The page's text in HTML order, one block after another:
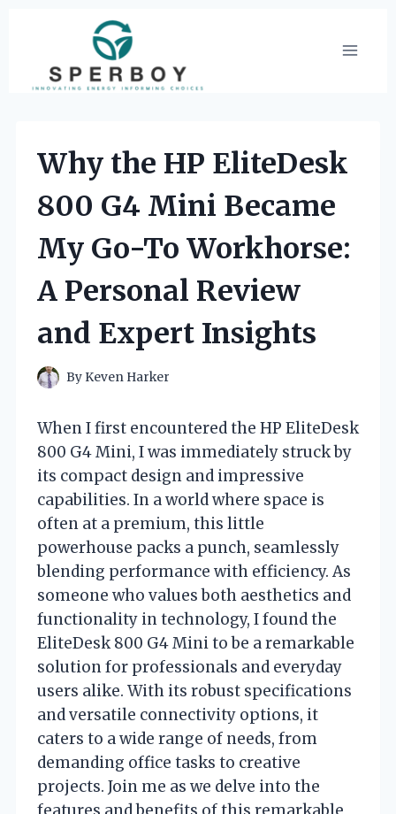
content
Why the HP EliteDesk
800 G4 Mini Became
My Go-To Workhorse:
A Personal Review
and Expert Insights
By Keven Harker
When I first encountered the HP EliteDesk
800 G4 Mini, I was immediately struck by
its compact design and impressive
capabilities. In a world where space is
often at a premium, this little
powerhouse packs a punch, seamlessly
blending performance with efficiency. As
someone who values both aesthetics and
functionality in technology, I found the
EliteDesk 800 G4 Mini to be a remarkable
solution for professionals and everyday
users alike. With its robust specifications
and versatile connectivity options, it
caters to a wide range of needs, from
demanding office tasks to creative
projects. Join me as we delve into the